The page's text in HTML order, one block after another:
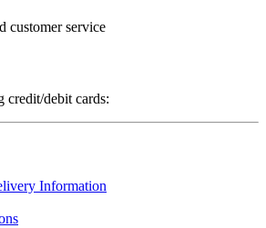
customer service
credit/debit cards:
Information